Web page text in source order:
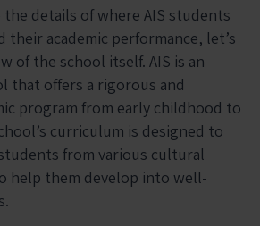
details of where AIS students
their academic performance, let’s
of the school itself. AIS is an
that offers a rigorous and
program from early childhood to
curriculum is designed to
from various cultural
help them develop into well-